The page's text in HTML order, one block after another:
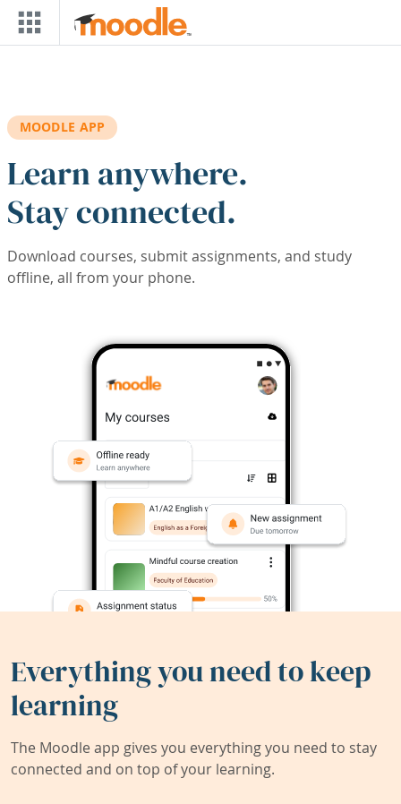
Skip to main content
MOODLE APP
Learn anywhere.
Stay connected.
Download courses, submit assignments, and study
offline, all from your phone.
Everything you need to keep
learning
The Moodle app gives you everything you need to stay
connected and on top of your learning.